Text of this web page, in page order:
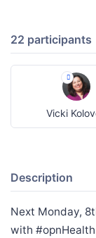
22 participants
Vicki
Description
Next Monday,
with